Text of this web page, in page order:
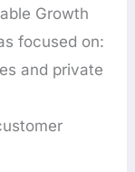
Growth
focused on:
and private